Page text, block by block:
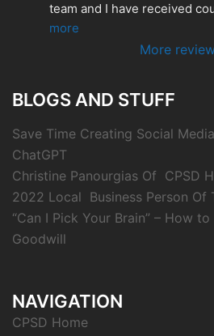
team and I have received
more
More
BLOGS AND STUFF
Save Time Creating Social
ChatGPT
Christine Panourgias Of CPSD
2022 Local Business Person Of
“Can I Pick Your Brain” – How
Goodwill
NAVIGATION
CPSD Home